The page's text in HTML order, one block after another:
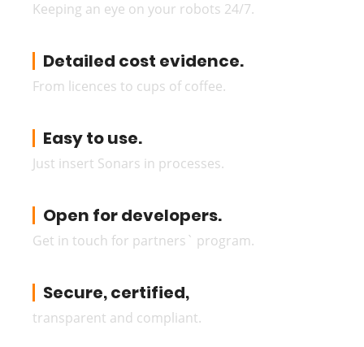
Keeping an eye on your robots 24/7.
Detailed cost evidence.
From licences to cups of coffee.
Easy to use.
Just insert Sonars in processes.
Open for developers.
Get in touch for partners` program.
Secure, certified,
transparent and compliant.